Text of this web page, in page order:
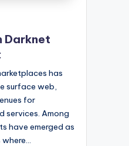
Darknet
has
surface web,
for
services. Among
have emerged as